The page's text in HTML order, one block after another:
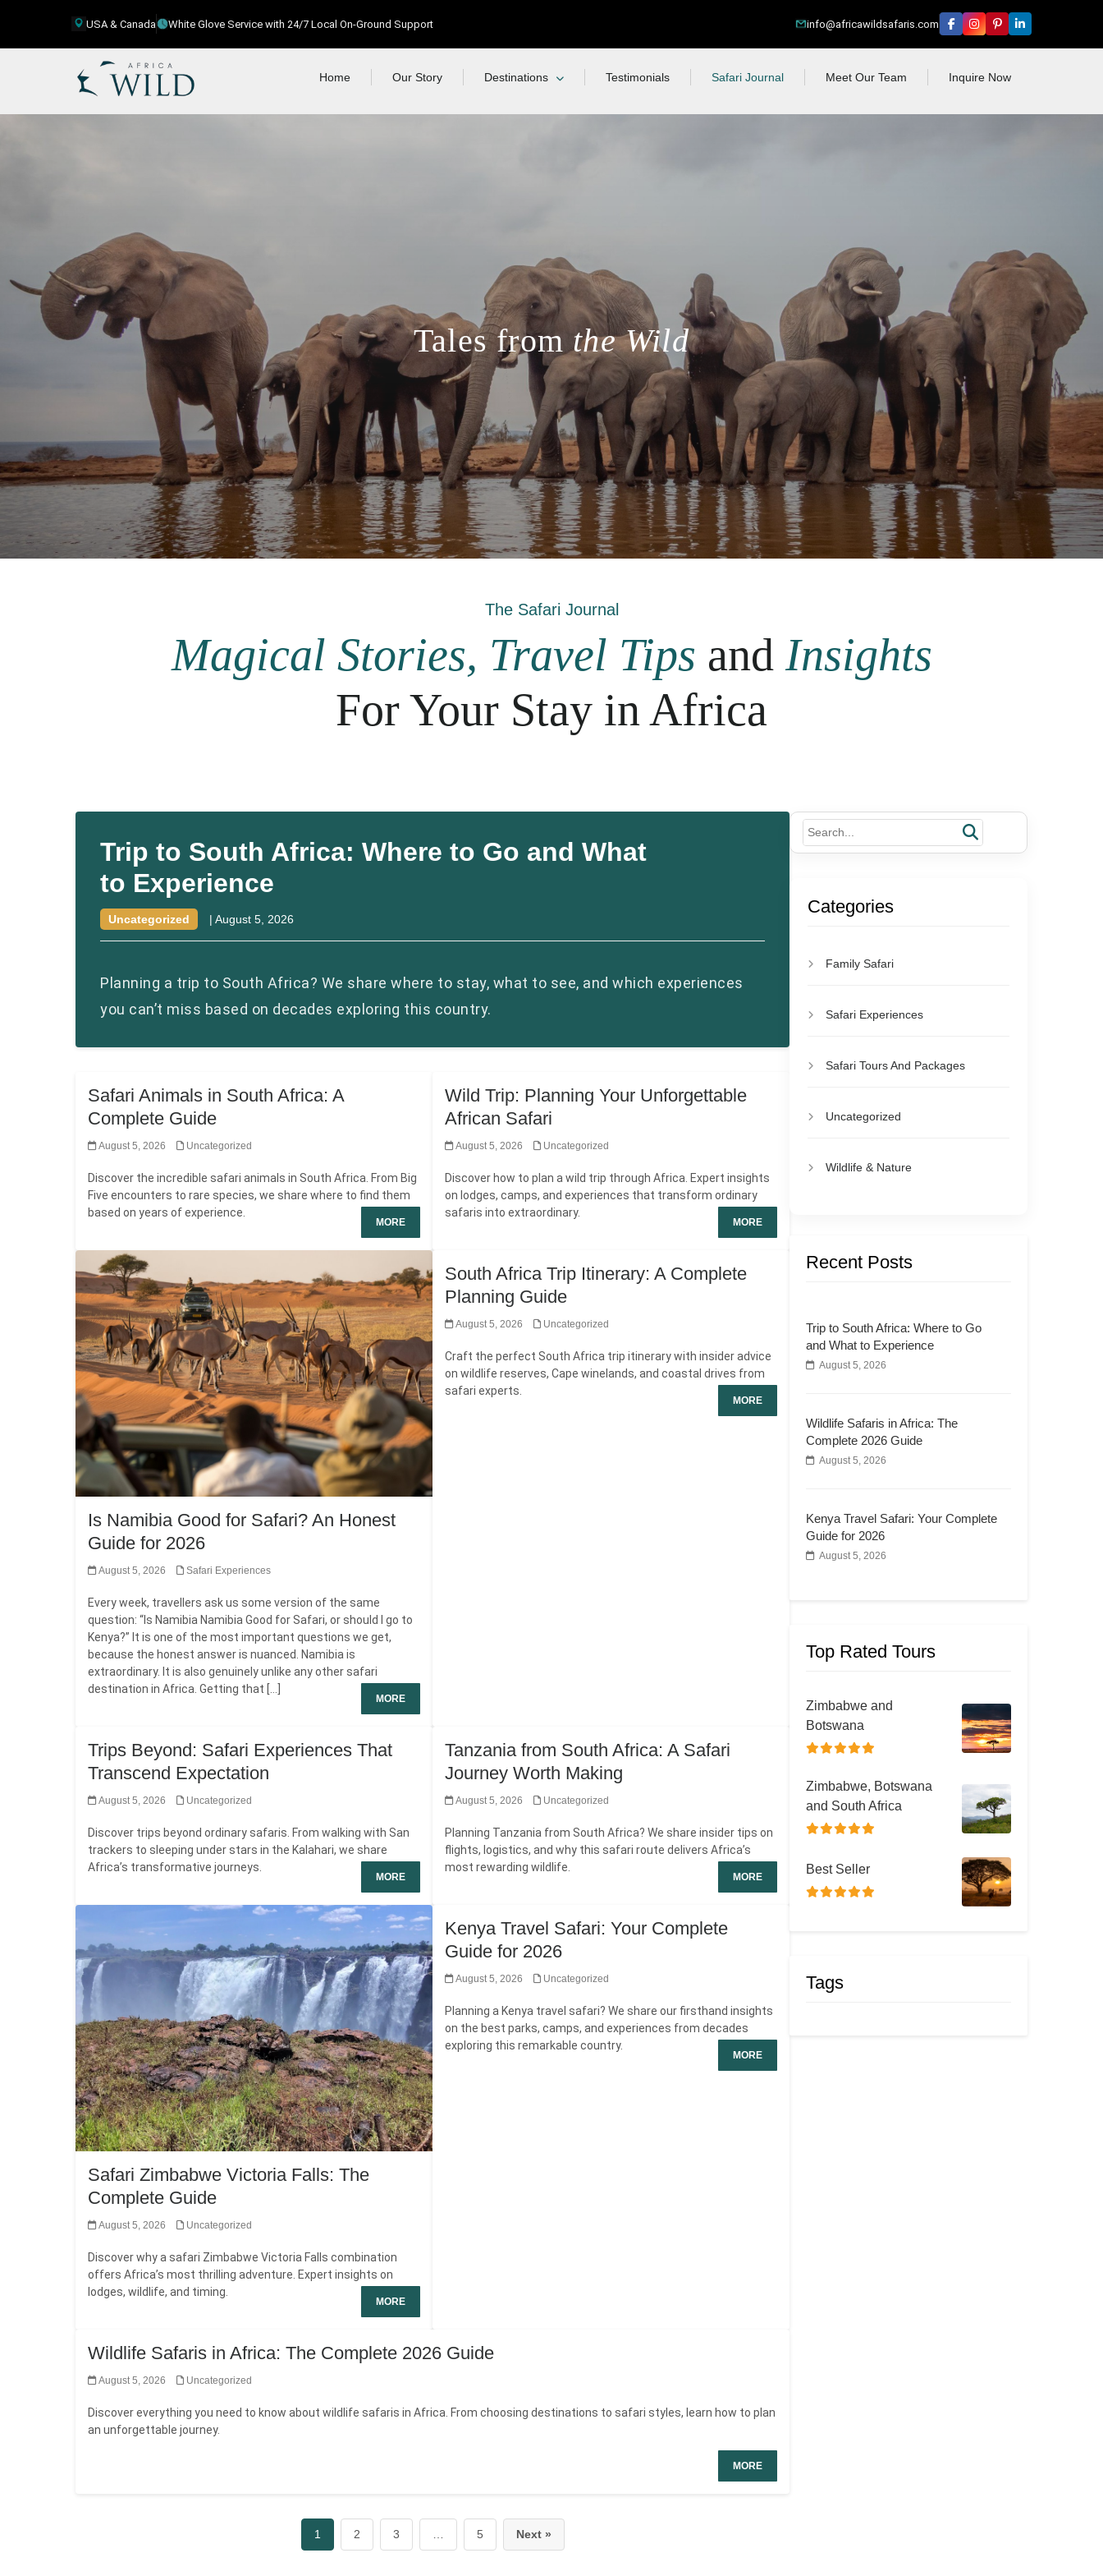
USA & Canada White Glove Service with 24/7 Local On-Ground Support info@africawildsafaris.com
Home Our Story Destinations Testimonials Safari Journal Meet Our Team Inquire Now
Tales fromthe Wild
The Safari Journal
Magical Stories, Travel Tips and Insights
For Your Stay in Africa
Trip to South Africa: Where to Go and What
to Experience
Uncategorized | August 5, 2026
Planning a trip to South Africa? We share where to stay, what to see, and which experiences
you can’t miss based on decades exploring this country.
Safari Animals in South Africa: A
Complete Guide
August 5, 2026 Uncategorized
Discover the incredible safari animals in South Africa. From Big
Five encounters to rare species, we share where to find them
based on years of experience.
MORE
Wild Trip: Planning Your Unforgettable
African Safari
August 5, 2026 Uncategorized
Discover how to plan a wild trip through Africa. Expert insights
on lodges, camps, and experiences that transform ordinary
safaris into extraordinary.
MORE
Is Namibia Good for Safari? An Honest
Guide for 2026
August 5, 2026 Safari Experiences
Every week, travellers ask us some version of the same
question: “Is Namibia Namibia Good for Safari, or should I go to
Kenya?” It is one of the most important questions we get,
because the honest answer is nuanced. Namibia is
extraordinary. It is also genuinely unlike any other safari
destination in Africa. Getting that […]
MORE
South Africa Trip Itinerary: A Complete
Planning Guide
August 5, 2026 Uncategorized
Craft the perfect South Africa trip itinerary with insider advice
on wildlife reserves, Cape winelands, and coastal drives from
safari experts.
MORE
Trips Beyond: Safari Experiences That
Transcend Expectation
August 5, 2026 Uncategorized
Discover trips beyond ordinary safaris. From walking with San
trackers to sleeping under stars in the Kalahari, we share
Africa’s transformative journeys.
MORE
Tanzania from South Africa: A Safari
Journey Worth Making
August 5, 2026 Uncategorized
Planning Tanzania from South Africa? We share insider tips on
flights, logistics, and why this safari route delivers Africa’s
most rewarding wildlife.
MORE
Safari Zimbabwe Victoria Falls: The
Complete Guide
August 5, 2026 Uncategorized
Discover why a safari Zimbabwe Victoria Falls combination
offers Africa’s most thrilling adventure. Expert insights on
lodges, wildlife, and timing.
MORE
Kenya Travel Safari: Your Complete
Guide for 2026
August 5, 2026 Uncategorized
Planning a Kenya travel safari? We share our firsthand insights
on the best parks, camps, and experiences from decades
exploring this remarkable country.
MORE
Wildlife Safaris in Africa: The Complete 2026 Guide
August 5, 2026 Uncategorized
Discover everything you need to know about wildlife safaris in Africa. From choosing destinations to safari styles, learn how to plan
an unforgettable journey.
MORE
1 2 3 5 Next »
Categories
Family Safari
Safari Experiences
Safari Tours And Packages
Uncategorized
Wildlife & Nature
Recent Posts
Trip to South Africa: Where to Go
and What to Experience
August 5, 2026
Wildlife Safaris in Africa: The
Complete 2026 Guide
August 5, 2026
Kenya Travel Safari: Your Complete
Guide for 2026
August 5, 2026
Top Rated Tours
Zimbabwe and
Botswana
Zimbabwe, Botswana
and South Africa
Best Seller
Tags